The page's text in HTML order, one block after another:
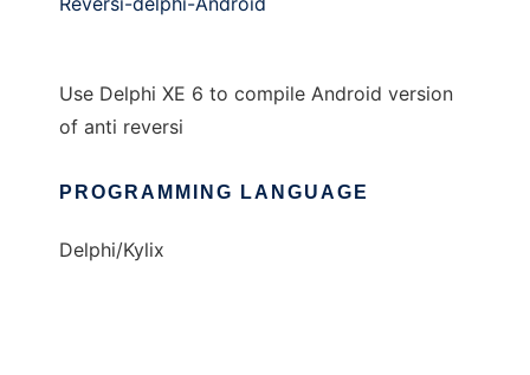
Use Delphi XE 6 to compile Android version
of anti reversi
PROGRAMMING LANGUAGE
Delphi/Kylix